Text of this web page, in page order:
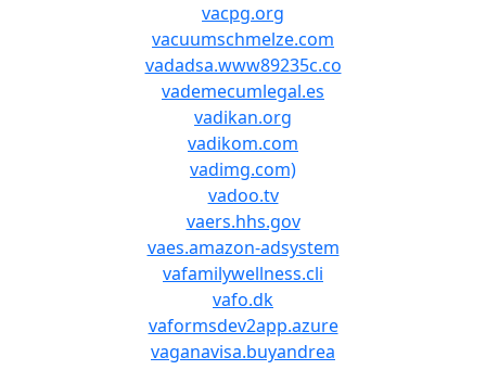
vacpg.org
vacuumschmelze.com
vadadsa.www89235c.co
vademecumlegal.es
vadikan.org
vadikom.com
vadimg.com)
vadoo.tv
vaers.hhs.gov
vaes.amazon-adsystem
vafamilywellness.cli
vafo.dk
vaformsdev2app.azure
vaganavisa.buyandrea